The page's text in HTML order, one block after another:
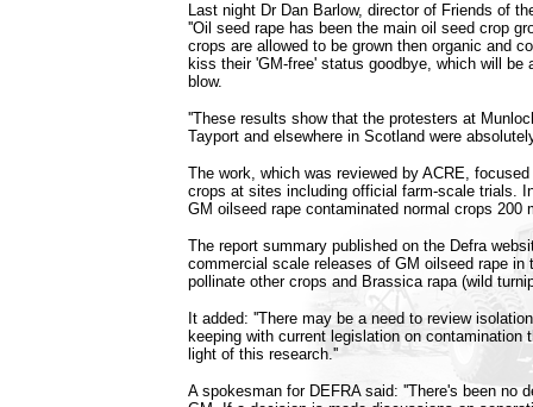
Last night Dr Dan Barlow, director of Friends of
''Oil seed rape has been the main oil seed crop
crops are allowed to be grown then organic and
kiss their 'GM-free' status goodbye, which will be
blow.
''These results show that the protesters at
Tayport and elsewhere in Scotland were
The work, which was reviewed by ACRE,
crops at sites including official farm-scale trials.
GM oilseed rape contaminated normal crops 200
The report summary published on the Defra
commercial scale releases of GM oilseed rape in
pollinate other crops and Brassica rapa (wild
It added: ''There may be a need to review
keeping with current legislation on contamination
light of this research.''
A spokesman for DEFRA said: ''There's been no